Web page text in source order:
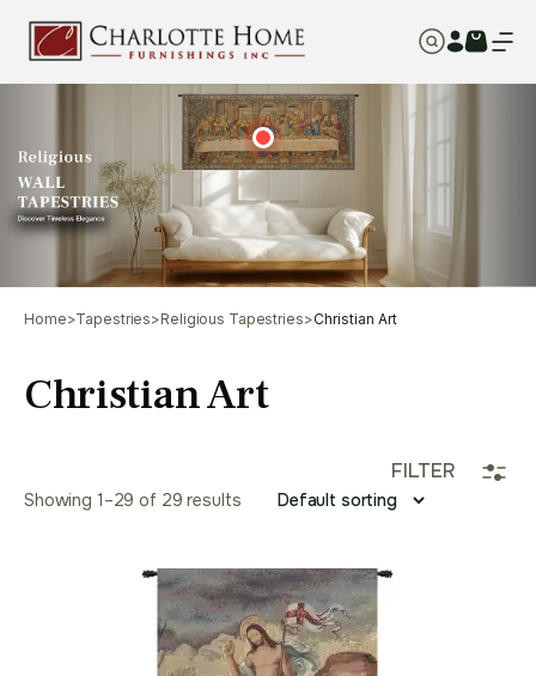
Home>Tapestries>Religious Tapestries>Christian Art
Christian Art
FILTER
Showing 1–29 of 29 results